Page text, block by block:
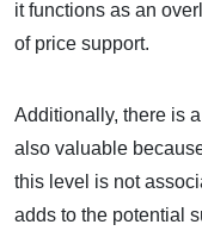
it functions as an
of price support.
Additionally, there is
also valuable
this level is not
adds to the potential